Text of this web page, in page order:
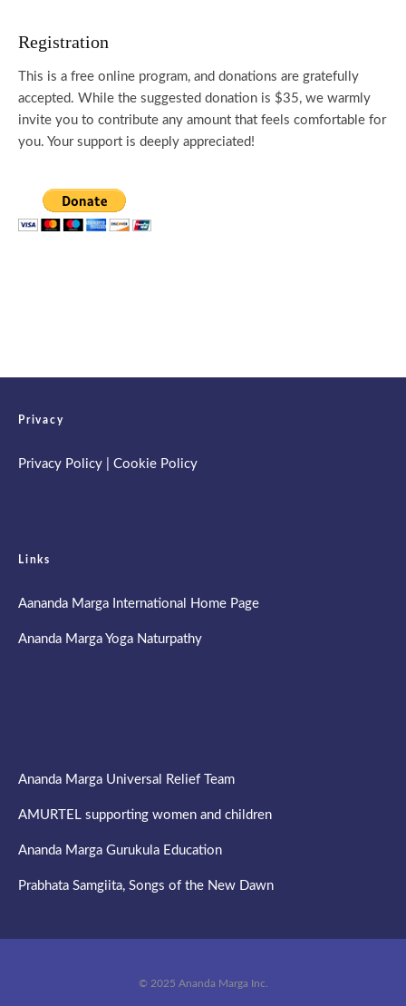
Registration
This is a free online program, and donations are gratefully
accepted. While the suggested donation is $35, we warmly
invite you to contribute any amount that feels comfortable for
you. Your support is deeply appreciated!
Privacy
Privacy Policy Cookie Policy
Links
Aananda Marga International Home Page
Ananda Marga Yoga Naturpathy
Ananda Marga Universal Relief Team
AMURTEL supporting women and children
Ananda Marga Gurukula Education
Prabhata Samgiita, Songs of the New Dawn
© 2025 Ananda Marga Inc.